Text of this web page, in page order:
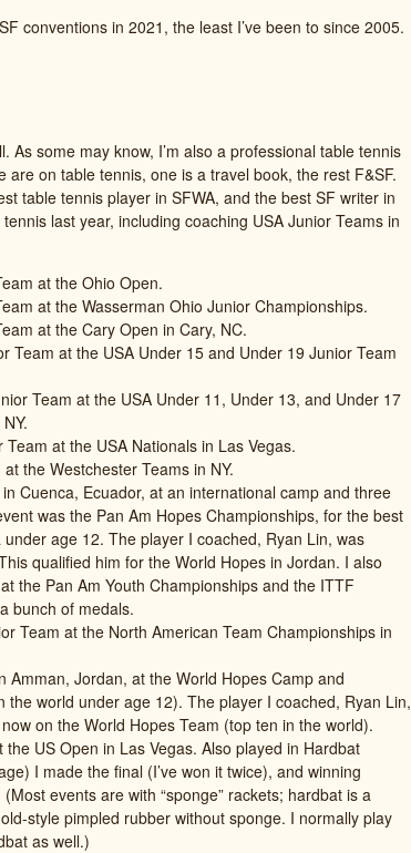
conventions in 2021, the least I’ve been to since 2005.
As some may know, I’m also a professional table tennis
are on table tennis, one is a travel book, the rest F&SF.
table tennis player in SFWA, and the best SF writer in
last year, including coaching USA Junior Teams in
at the Ohio Open.
at the Wasserman Ohio Junior Championships.
at the Cary Open in Cary, NC.
Team at the USA Under 15 and Under 19 Junior Team
Team at the USA Under 11, Under 13, and Under 17
at the USA Nationals in Las Vegas.
the Westchester Teams in NY.
Cuenca, Ecuador, at an international camp and three
was the Pan Am Hopes Championships, for the best
age 12. The player I coached, Ryan Lin, was
qualified him for the World Hopes in Jordan. I also
the Pan Am Youth Championships and the ITTF
bunch of medals.
Team at the North American Team Championships in
Amman, Jordan, at the World Hopes Camp and
the world under age 12). The player I coached, Ryan Lin,
on the World Hopes Team (top ten in the world).
US Open in Las Vegas. Also played in Hardbat
I made the final (I’ve won it twice), and winning
events are with “sponge” rackets; hardbat is a
style pimpled rubber without sponge. I normally play
as well.)